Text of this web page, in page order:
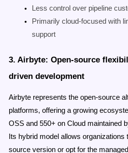
Less control over pipeline
Primarily cloud-focused with
support
3. Airbyte: Open-source
driven development
Airbyte represents the open-source
platforms, offering a growing
OSS and 550+ on Cloud maintained
Its hybrid model allows organizations
source version or opt for the